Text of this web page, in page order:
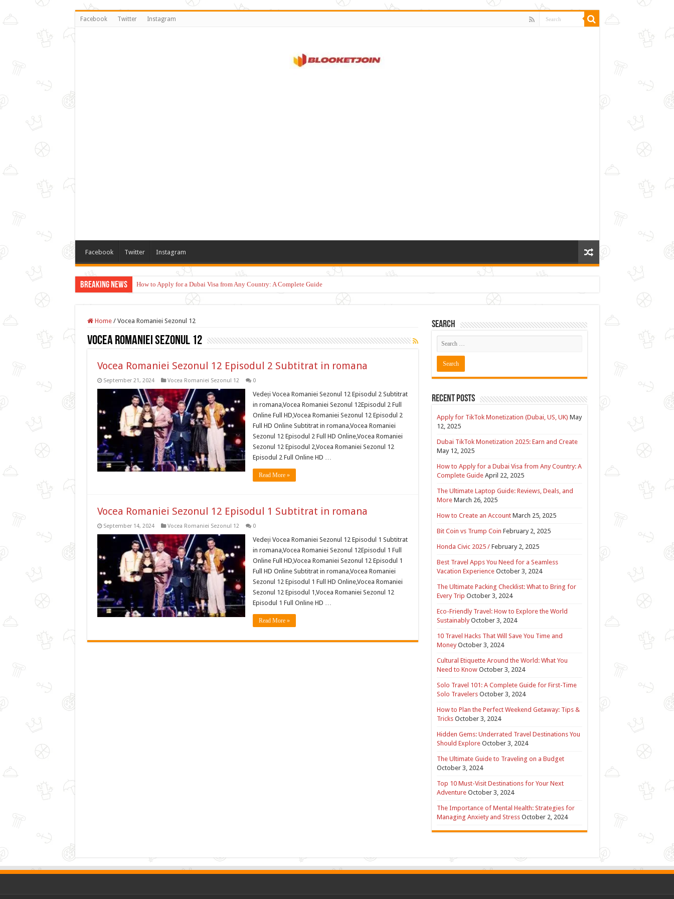
Facebook Twitter Instagram
Facebook Twitter Instagram
Breaking News How to Apply for a Dubai Visa from Any Country: A Complete Guide
Home / Vocea Romaniei Sezonul 12
Vocea Romaniei Sezonul 12
Vocea Romaniei Sezonul 12 Episodul 2 Subtitrat in romana
September 21, 2024 Vocea Romaniei Sezonul 12 0
Vedeți Vocea Romaniei Sezonul 12 Episodul 2 Subtitrat
in romana,Vocea Romaniei Sezonul 12Episodul 2 Full
Online Full HD,Vocea Romaniei Sezonul 12 Episodul 2
Full HD Online Subtitrat in romana,Vocea Romaniei
Sezonul 12 Episodul 2 Full HD Online,Vocea Romaniei
Sezonul 12 Episodul 2,Vocea Romaniei Sezonul 12
Episodul 2 Full Online HD …
Read More »
Vocea Romaniei Sezonul 12 Episodul 1 Subtitrat in romana
September 14, 2024 Vocea Romaniei Sezonul 12 0
Vedeți Vocea Romaniei Sezonul 12 Episodul 1 Subtitrat
in romana,Vocea Romaniei Sezonul 12Episodul 1 Full
Online Full HD,Vocea Romaniei Sezonul 12 Episodul 1
Full HD Online Subtitrat in romana,Vocea Romaniei
Sezonul 12 Episodul 1 Full HD Online,Vocea Romaniei
Sezonul 12 Episodul 1,Vocea Romaniei Sezonul 12
Episodul 1 Full Online HD …
Read More »
Search
Recent Posts
Apply for TikTok Monetization (Dubai, US, UK) May
12, 2025
Dubai TikTok Monetization 2025: Earn and Create
May 12, 2025
How to Apply for a Dubai Visa from Any Country: A
Complete Guide April 22, 2025
The Ultimate Laptop Guide: Reviews, Deals, and
More March 26, 2025
How to Create an Account March 25, 2025
Bit Coin vs Trump Coin February 2, 2025
Honda Civic 2025 / February 2, 2025
Best Travel Apps You Need for a Seamless
Vacation Experience October 3, 2024
The Ultimate Packing Checklist: What to Bring for
Every Trip October 3, 2024
Eco-Friendly Travel: How to Explore the World
Sustainably October 3, 2024
10 Travel Hacks That Will Save You Time and
Money October 3, 2024
Cultural Etiquette Around the World: What You
Need to Know October 3, 2024
Solo Travel 101: A Complete Guide for First-Time
Solo Travelers October 3, 2024
How to Plan the Perfect Weekend Getaway: Tips &
Tricks October 3, 2024
Hidden Gems: Underrated Travel Destinations You
Should Explore October 3, 2024
The Ultimate Guide to Traveling on a Budget
October 3, 2024
Top 10 Must-Visit Destinations for Your Next
Adventure October 3, 2024
The Importance of Mental Health: Strategies for
Managing Anxiety and Stress October 2, 2024